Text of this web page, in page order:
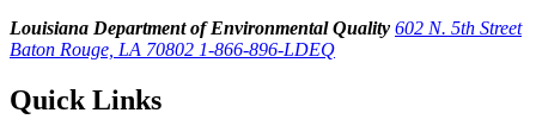
Louisiana Department of Environmental Quality 602 N. 5th Street
Baton Rouge, LA 70802 1-866-896-LDEQ
Quick Links